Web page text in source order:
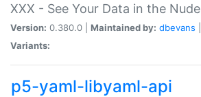
XXX - See Your Data in the Nude
Version: 0.380.0 | Maintained by: dbevans
Variants:
p5-yaml-libyaml-api